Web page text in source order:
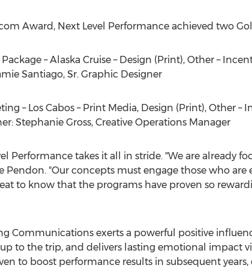
Award, Next Level Performance achieved two
– Alaska Cruise – Design (Print), Other –
Santiago, Sr.Graphic Designer
– Los Cabos – Print Media, Design (Print), Other –
Stephanie Gross, Creative Operations Manager
Performance takes it all in stride. "We are already
Pendon. "Our concepts must engage those who
to know that the programs have proven so
Communications exerts a powerful positive
to the trip, and delivers lasting emotional impact
to boost performance results in subsequent